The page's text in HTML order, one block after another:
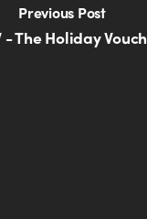
Previous Post
- The Holiday